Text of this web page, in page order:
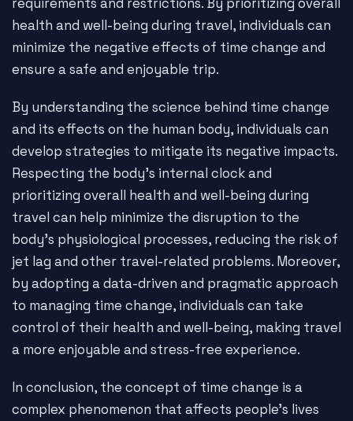
health and well-being during travel, individuals can
minimize the negative effects of time change and
ensure a safe and enjoyable trip.
By understanding the science behind time change
and its effects on the human body, individuals can
develop strategies to mitigate its negative impacts.
Respecting the body's internal clock and
prioritizing overall health and well-being during
travel can help minimize the disruption to the
body's physiological processes, reducing the risk of
jet lag and other travel-related problems. Moreover,
by adopting a data-driven and pragmatic approach
to managing time change, individuals can take
control of their health and well-being, making travel
a more enjoyable and stress-free experience.
In conclusion, the concept of time change is a
complex phenomenon that affects people's lives